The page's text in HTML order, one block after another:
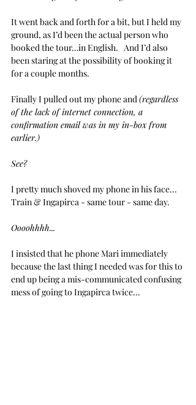
It went back and forth for a bit, but I held my
ground, as I’d been the actual person who
booked the tour…in English.   And I’d also
been staring at the possibility of booking it
for a couple months.
Finally I pulled out my phone and (regardless
of the lack of internet connection, a
confirmation email was in my in-box from
earlier.)
See?
I pretty much shoved my phone in his face...
Train & Ingapirca - same tour - same day.
Oooohhhh...
I insisted that he phone Mari immediately
because the last thing I needed was for this to
end up being a mis-communicated confusing
mess of going to Ingapirca twice...